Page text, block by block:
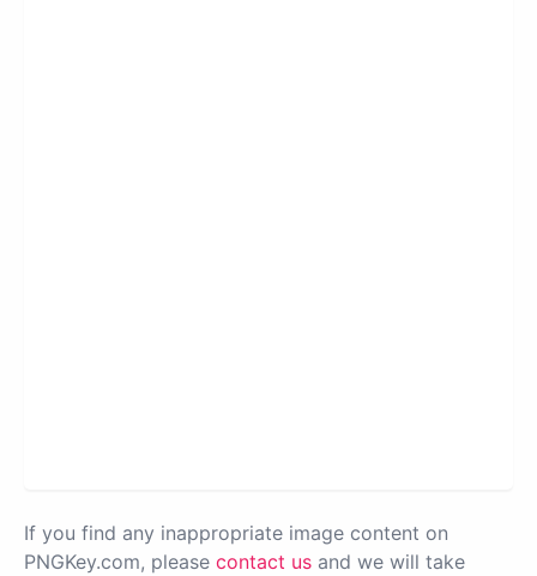
If you find any inappropriate image content on
PNGKey.com, please contact us and we will take